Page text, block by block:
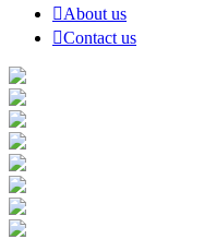
About us
Contact us